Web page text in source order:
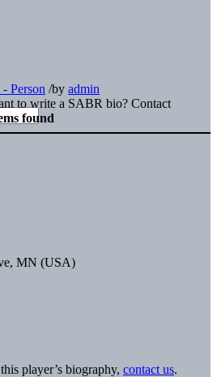
Person /by admin
to write a SABR bio? Contact
found
MN (USA)
player’s biography, contact us.